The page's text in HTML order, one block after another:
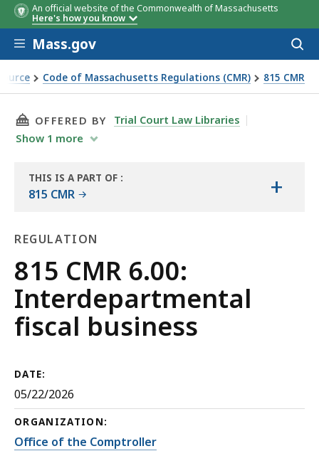
An official website of the Commonwealth of Massachusetts
Here's how you know
Skip to main content
Mass.gov
Code of Massachusetts Regulations (CMR) 815 CMR
THIS PAGE, 815 CMR 6.00:
OFFERED BY
Trial Court Law Libraries
Show 1 more
THIS IS A PART OF :
815 CMR +
REGULATION
Regulation
815 CMR 6.00:
Interdepartmental
fiscal business
DATE:
05/22/2026
ORGANIZATION:
Office of the Comptroller